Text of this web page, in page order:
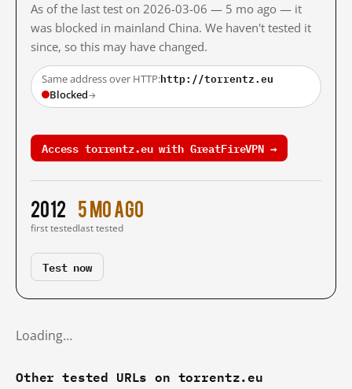
As of the last test on 2026-03-06 — 5 mo ago — it
was blocked in mainland China. We haven't tested it
since, so this may have changed.
Same address over HTTP:http://torrentz.eu
Blocked→
Access torrentz.eu with GreatFireVPN →
2012
first tested
5 mo ago
last tested
Test now
Loading…
Other tested URLs on torrentz.eu